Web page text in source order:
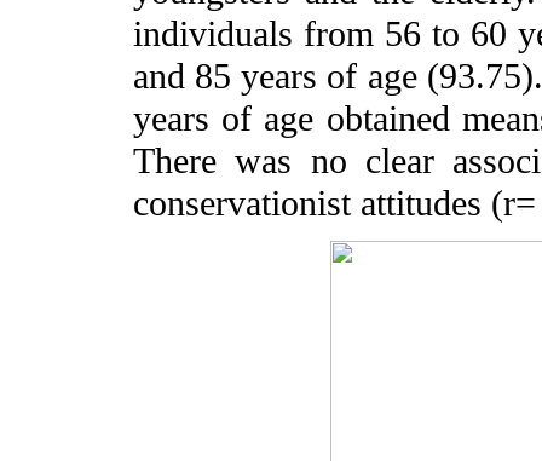
individuals from 56 to 60
and 85 years of age
years of age obtained
There was no clear
conservationist attitudes